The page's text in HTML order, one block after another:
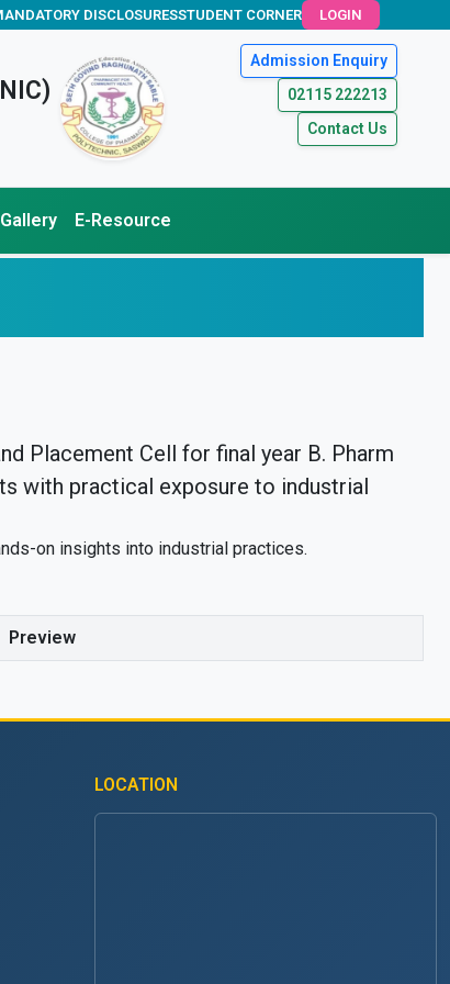
DISCLOSURESSTUDENT CORNER LOGIN
Admission Enquiry
02115 222213
Contact Us
Gallery E-Resource
Placement Cell for final year B. Pharm
with practical exposure to industrial
on insights into industrial practices.
Preview
LOCATION